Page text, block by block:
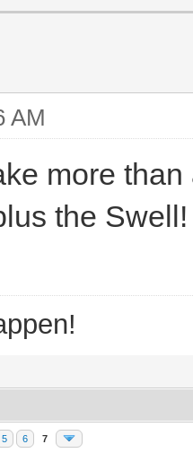
AM
more
the
5 6 7